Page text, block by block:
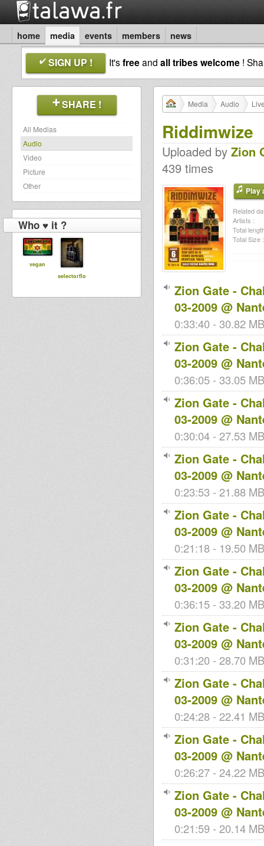
home media events members news
SIGN UP ! It'sfreeand all tribes welcome !
SHARE !
All Medias
Audio
Video
Picture
Other
Who ♥ it ?
vegan
selectorflo
Media Audio
Riddimwize
Uploaded by Zion
439 times
Play
Related
Artists :
Total
Total Size :
Zion Gate -
03-2009 @
0:33:40 - 30.82
Zion Gate -
03-2009 @
0:36:05 - 33.05
Zion Gate -
03-2009 @
0:30:04 - 27.53
Zion Gate -
03-2009 @
0:23:53 - 21.88
Zion Gate -
03-2009 @
0:21:18 - 19.50
Zion Gate -
03-2009 @
0:36:15 - 33.20
Zion Gate -
03-2009 @
0:31:20 - 28.70
Zion Gate -
03-2009 @
0:24:28 - 22.41
Zion Gate -
03-2009 @
0:26:27 - 24.22
Zion Gate -
03-2009 @
0:21:59 - 20.14